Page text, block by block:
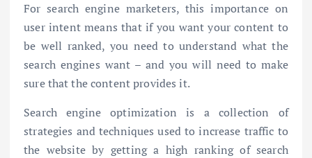
For search engine marketers, this importance on
user intent means that if you want your content to
be well ranked, you need to understand what the
search engines want – and you will need to make
sure that the content provides it.
Search engine optimization is a collection of
strategies and techniques used to increase traffic to
the website by getting a high ranking of search